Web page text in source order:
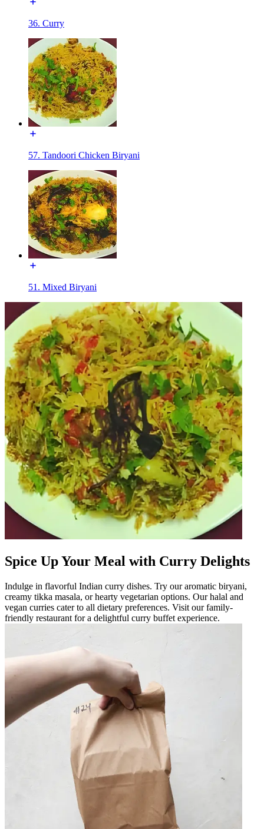
36. Curry
57. Tandoori Chicken Biryani
51. Mixed Biryani
Spice Up Your Meal with Curry Delights
Indulge in flavorful Indian curry dishes. Try our aromatic biryani,
creamy tikka masala, or hearty vegetarian options. Our halal and
vegan curries cater to all dietary preferences. Visit our family-
friendly restaurant for a delightful curry buffet experience.